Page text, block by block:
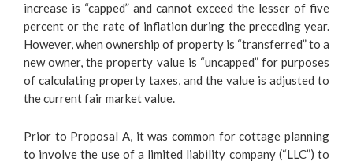
increase is “capped” and cannot exceed the lesser of five
percent or the rate of inflation during the preceding year.
However, when ownership of property is “transferred” to a
new owner, the property value is “uncapped” for purposes
of calculating property taxes, and the value is adjusted to
the current fair market value.
Prior to Proposal A, it was common for cottage planning
to involve the use of a limited liability company (“LLC”) to